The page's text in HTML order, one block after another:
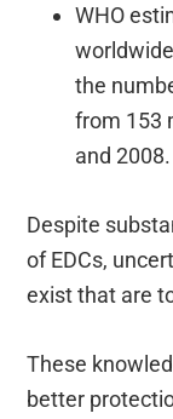
WHO
the
from 153
and 2008.
Despite
of EDCs,
exist that are
These
better